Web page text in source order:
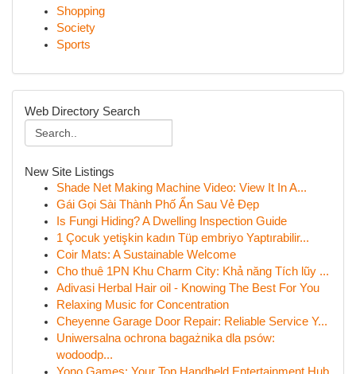
Shopping
Society
Sports
Web Directory Search
New Site Listings
Shade Net Making Machine Video: View It In A...
Gái Gọi Sài Thành Phố Ẩn Sau Vẻ Đẹp
Is Fungi Hiding? A Dwelling Inspection Guide
1 Çocuk yetişkin kadın Tüp embriyo Yaptırabilir...
Coir Mats: A Sustainable Welcome
Cho thuê 1PN Khu Charm City: Khả năng Tích lũy ...
Adivasi Herbal Hair oil - Knowing The Best For You
Relaxing Music for Concentration
Cheyenne Garage Door Repair: Reliable Service Y...
Uniwersalna ochrona bagażnika dla psów:
wodoodp...